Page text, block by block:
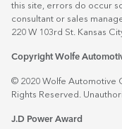
this site, errors do occur
consultant or sales
220 W 103rd St. Kansas
Copyright Wolfe
© 2020 Wolfe Automotive
Rights Reserved.
J.D Power Award